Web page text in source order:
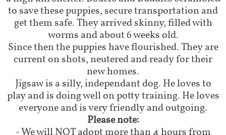
to save these puppies, secure transportation and
get them safe. They arrived skinny, filled with
worms and about 6 weeks old.
Since then the puppies have flourished. They are
current on shots, neutered and ready for their
new homes.
Jigsaw is a silly, independant dog. He loves to
play and is doing well on potty training. He loves
everyone and is very friendly and outgoing.
Please note: